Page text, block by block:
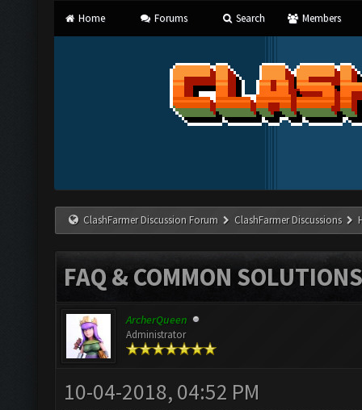
Home Forums Search Members
ClashFarmer Discussion Forum ClashFarmer Discussions
FAQ & COMMON
ArcherQueen
Administrator
10-04-2018, 04:52 PM